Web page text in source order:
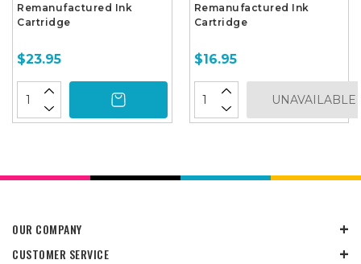
Remanufactured Ink
Cartridge
$23.95
Remanufactured Ink
Cartridge
$16.95
UNAVAILABLE
OUR COMPANY
CUSTOMER SERVICE